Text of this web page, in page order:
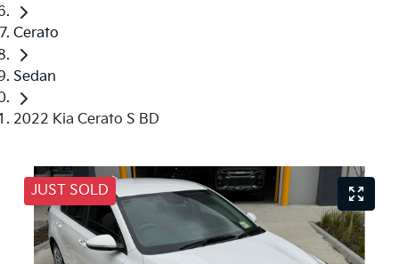
Cerato
Sedan
2022 Kia Cerato S BD
JUST SOLD